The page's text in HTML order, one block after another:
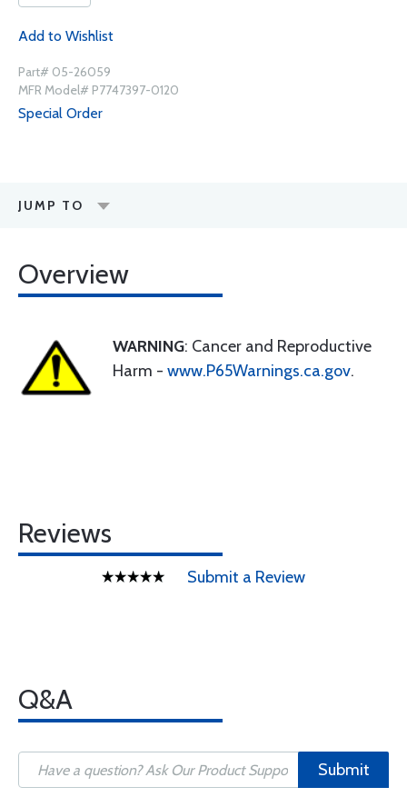
Add to Wishlist
Part# 05-26059
MFR Model# P7747397-0120
Special Order
JUMP TO
Overview
WARNING: Cancer and Reproductive
Harm - www.P65Warnings.ca.gov.
Reviews
Submit a Review
Q&A
Submit